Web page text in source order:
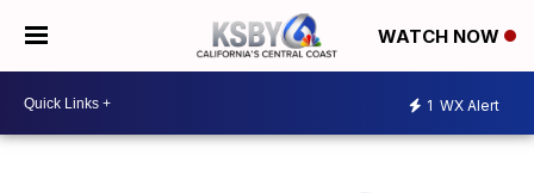
WATCH NOW
1 WX Alert